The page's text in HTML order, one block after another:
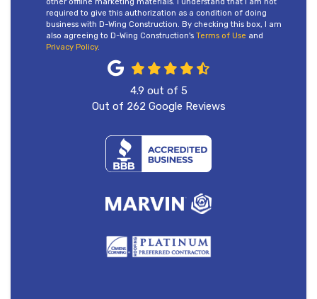
required to give this authorization as a condition of doing
business with D-Wing Construction. By checking this box, I am
also agreeing to D-Wing Construction's Terms of Use and
Privacy Policy.
4.9 out of 5
Out of 262 Google Reviews